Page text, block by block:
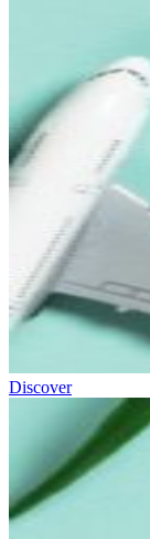
Discover